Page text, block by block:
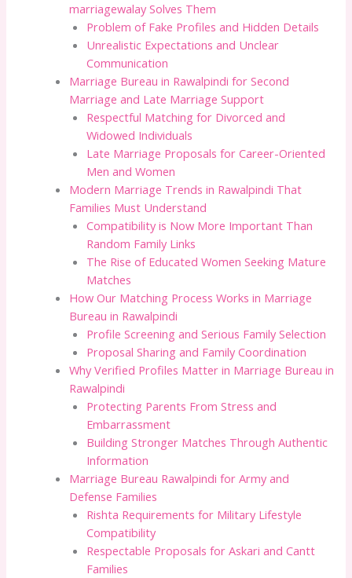
marriagewalay Solves Them
Problem of Fake Profiles and Hidden Details
Unrealistic Expectations and Unclear
Communication
Marriage Bureau in Rawalpindi for Second
Marriage and Late Marriage Support
Respectful Matching for Divorced and
Widowed Individuals
Late Marriage Proposals for Career-Oriented
Men and Women
Modern Marriage Trends in Rawalpindi That
Families Must Understand
Compatibility is Now More Important Than
Random Family Links
The Rise of Educated Women Seeking Mature
Matches
How Our Matching Process Works in Marriage
Bureau in Rawalpindi
Profile Screening and Serious Family Selection
Proposal Sharing and Family Coordination
Why Verified Profiles Matter in Marriage Bureau in
Rawalpindi
Protecting Parents From Stress and
Embarrassment
Building Stronger Matches Through Authentic
Information
Marriage Bureau Rawalpindi for Army and
Defense Families
Rishta Requirements for Military Lifestyle
Compatibility
Respectable Proposals for Askari and Cantt
Families